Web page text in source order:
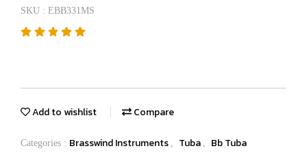
SKU : EBB331MS
Add to wishlist Compare
Categories : Brasswind Instruments , Tuba , Bb Tuba